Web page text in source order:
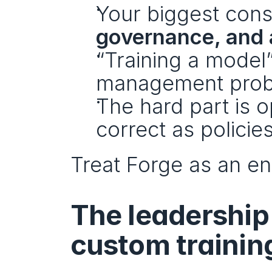
Your biggest
governance,
“Training a
management
The hard part is
correct as
Treat Forge as an
The
custom